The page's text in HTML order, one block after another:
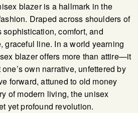
blazer is a hallmark in the
Draped across shoulders of
comfort, and
graceful line. In a world yearning
blazer offers more than attire—it
own narrative, unfettered by
forward, attuned to old money
of modern living, the unisex
yet profound revolution.